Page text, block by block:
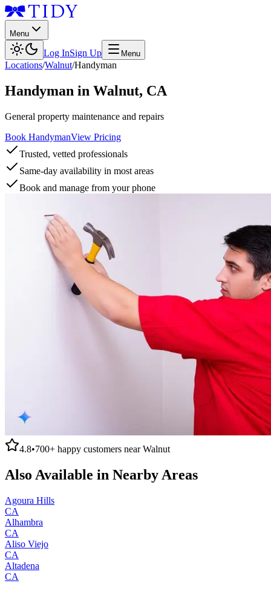
Menu
Log InSign Up Menu
Locations/Walnut/Handyman
Handyman in Walnut, CA
General property maintenance and repairs
Book HandymanView Pricing
Trusted, vetted professionals
Same-day availability in most areas
Book and manage from your phone
4.8•700+ happy customers nearWalnut
Also Available in Nearby Areas
Agoura Hills
CA
Alhambra
CA
Aliso Viejo
CA
Altadena
CA